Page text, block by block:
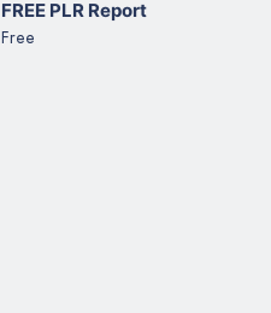
FREE PLR Report
Free